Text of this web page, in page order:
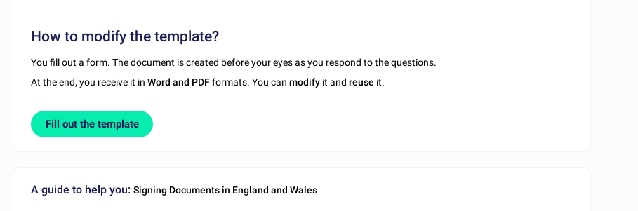
How to modify the template?
You fill out a form. The document is created before your eyes as you respond to the questions.
At the end, you receive it inWord and PDFformats. You canmodify it andreuse it.
Fill out the template
A guide to help you:Signing Documents in England and Wales